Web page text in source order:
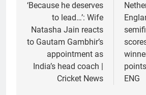
navigation
‘Because he deserves
to lead…’: Wife
Natasha Jain reacts
to Gautam Gambhir’s
appointment as
India’s head coach |
Cricket News
ENG